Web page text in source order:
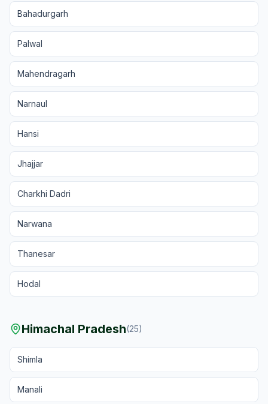
Bahadurgarh
Palwal
Mahendragarh
Narnaul
Hansi
Jhajjar
Charkhi Dadri
Narwana
Thanesar
Hodal
Himachal Pradesh(25)
Shimla
Manali